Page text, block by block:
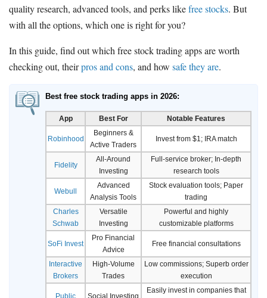
quality research, advanced tools, and perks likefree stocks. But
with all the options, which one is right for you?
In this guide, find out which free stock trading apps are worth
checking out, theirpros and cons, and how safe they are.
Best free stock trading apps in 2026:
App Best For Notable Features
Robinhood
Beginners &
Active Traders
Invest from $1; IRA match
Fidelity
All-Around
Investing
Full-service broker; In-depth
research tools
Webull
Advanced
Analysis Tools
Stock evaluation tools; Paper
trading
Charles
Schwab
Versatile
Investing
Powerful and highly
customizable platforms
SoFi Invest
Pro Financial
Advice
Free financial consultations
Interactive
Brokers
High-Volume
Trades
Low commissions; Superb order
execution
Public Social Investing
Easily invest in companies that